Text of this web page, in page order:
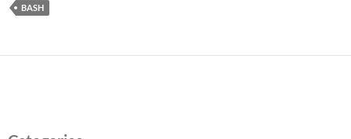
BASH